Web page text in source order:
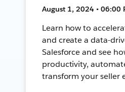
August 1, 2024 • 06:00
Learn how to
and create a data-
Salesforce and see
productivity,
transform your seller